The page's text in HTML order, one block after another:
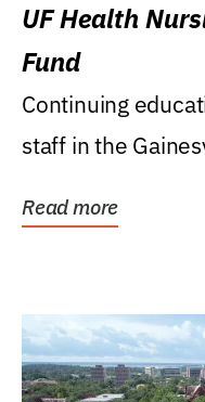
UF Health
Fund
Continuing
staff in the
Read more